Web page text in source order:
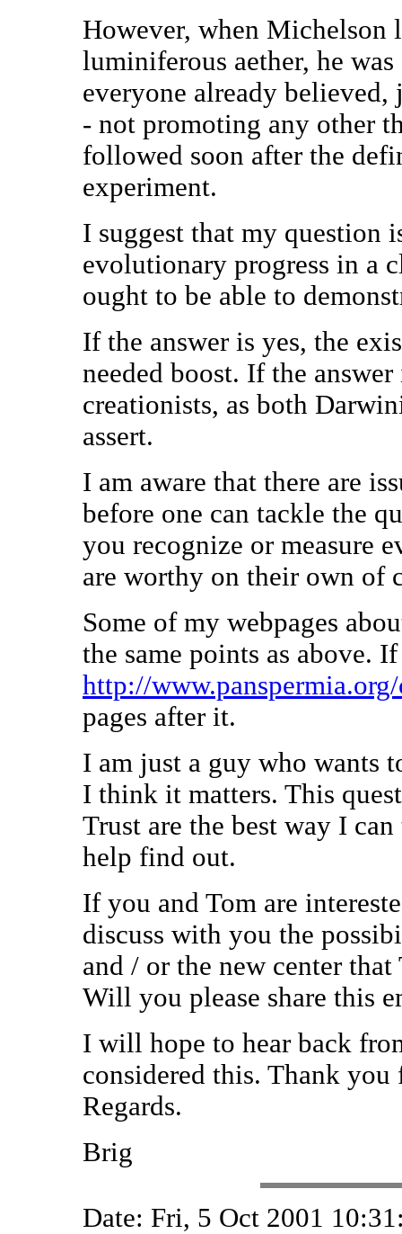
However, when Michelson
luminiferous aether, he
everyone already
- not promoting any other
followed soon after the
experiment.
I suggest that my question
evolutionary progress in a
ought to be able to
If the answer is yes, the
needed boost. If the
creationists, as both
assert.
I am aware that there are
before one can tackle the
you recognize or measure
are worthy on their own of
Some of my webpages
the same points as above.
http://
pages after it.
I am just a guy who wants
I think it matters. This
Trust are the best way I
help find out.
If you and Tom are
discuss with you the
and / or the new center
Will you please share this
I will hope to hear back
considered this. Thank
Regards.
Brig
Date: Fri, 5 Oct 2001